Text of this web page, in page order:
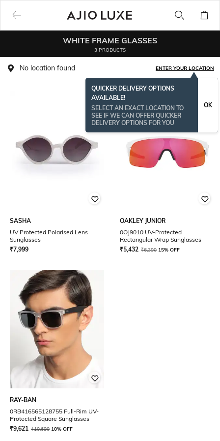
WHITE FRAME GLASSES
3 PRODUCTS
No location found ENTER YOUR LOCATION
QUICKER DELIVERY OPTIONS
AVAILABLE!
SELECT AN EXACT LOCATION TO
SEE IF WE CAN OFFER QUICKER
DELIVERY OPTIONS FOR YOU
OK
SASHA
UV Protected Polarised Lens
Sunglasses
₹7,999
OAKLEY JUNIOR
0OJ9010 UV-Protected
Rectangular Wrap Sunglasses
₹5,432 ₹6,390 15% OFF
RAY-BAN
0RB416565128755 Full-Rim UV-
Protected Square Sunglasses
₹9,621 ₹10,690 10% OFF